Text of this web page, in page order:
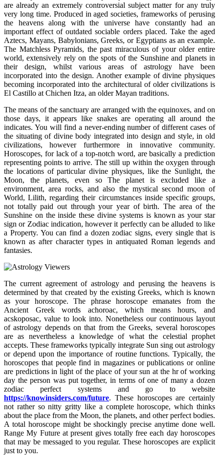
are already an extremely controversial subject matter for any truly
very long time. Produced in aged societies, frameworks of perusing
the heavens along with the universe have constantly had an
important effect of outdated sociable orders placed. Take the aged
Aztecs, Mayans, Babylonians, Greeks, or Egyptians as an example.
The Matchless Pyramids, the past miraculous of your older entire
world, extensively rely on the spots of the Sunshine and planets in
their design, whilst various areas of astrology have been
incorporated into the design. Another example of divine physiques
becoming incorporated into the architectural of older civilizations is
El Castillo at Chichen Itza, an older Mayan traditions.
The means of the sanctuary are arranged with the equinoxes, and on
those days, it appears like snakes are operating all around the
indicates. You will find a never-ending number of different cases of
the situating of divine body integrated into design and style, in old
civilizations, however furthermore in innovative community.
Horoscopes, for lack of a top-notch word, are basically a prediction
representing points to arrive. The still up within the oxygen through
the locations of particular divine physiques, like the Sunlight, the
Moon, the planets, even so The planet is excluded like a
environment, area rocks, and also the mystical second moon of
World, Lilith, regarding their circumstances inside specific groups,
not totally paid out through your year of birth. The area of the
Sunshine on the inside these divine systems is known as your star
sign or Zodiac indication, however it perfectly can be alluded to like
a Property. You can find a dozen zodiac signs, every single that is
known as after character types in antiquated Roman legends and
fantasies.
The current agreement of astrology and perusing the heavens is
determined by that created by the existing Greeks, which is known
as your horoscope. The phrase horoscope emanates from the
Ancient Greek words achoroac, which means hours, and
acskoposac, value to look into. Nonetheless our continuous layout
of astrology depends on that from the Greeks, several horoscopes
are as nevertheless a knowledge of what the celestial prophet
accepts. These frameworks typically integrate Sun sing out astrology
or depend upon the importance of routine functions. Typically, the
horoscopes that people find in magazines or publications or online
are predictions in light of the place of your sun at the hr of working
day the person was put together, in terms of one of many a dozen
zodiac perfect systems and go to website
https://knowinsiders.com/future. These horoscopes are certainly
not rather so nitty gritty like a complete horoscope, which thinks
about the place from the Moon, the planets, and other perfect bodies.
A total horoscope might be shockingly precise anytime done well.
Range My Future at present gives totally free each day horoscopes
that may be messaged to you regular. These horoscopes are explicit
just to you.